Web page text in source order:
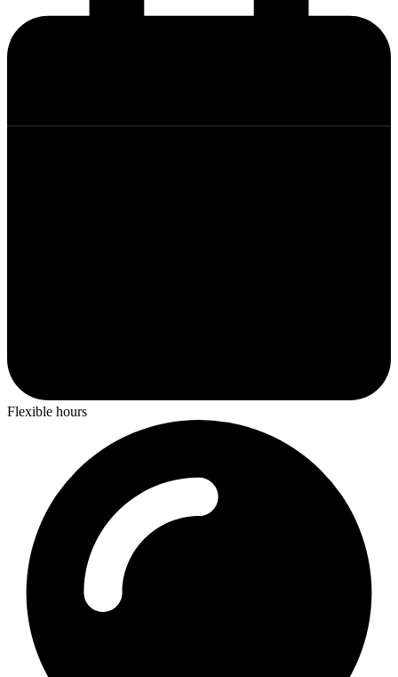
Flexible hours